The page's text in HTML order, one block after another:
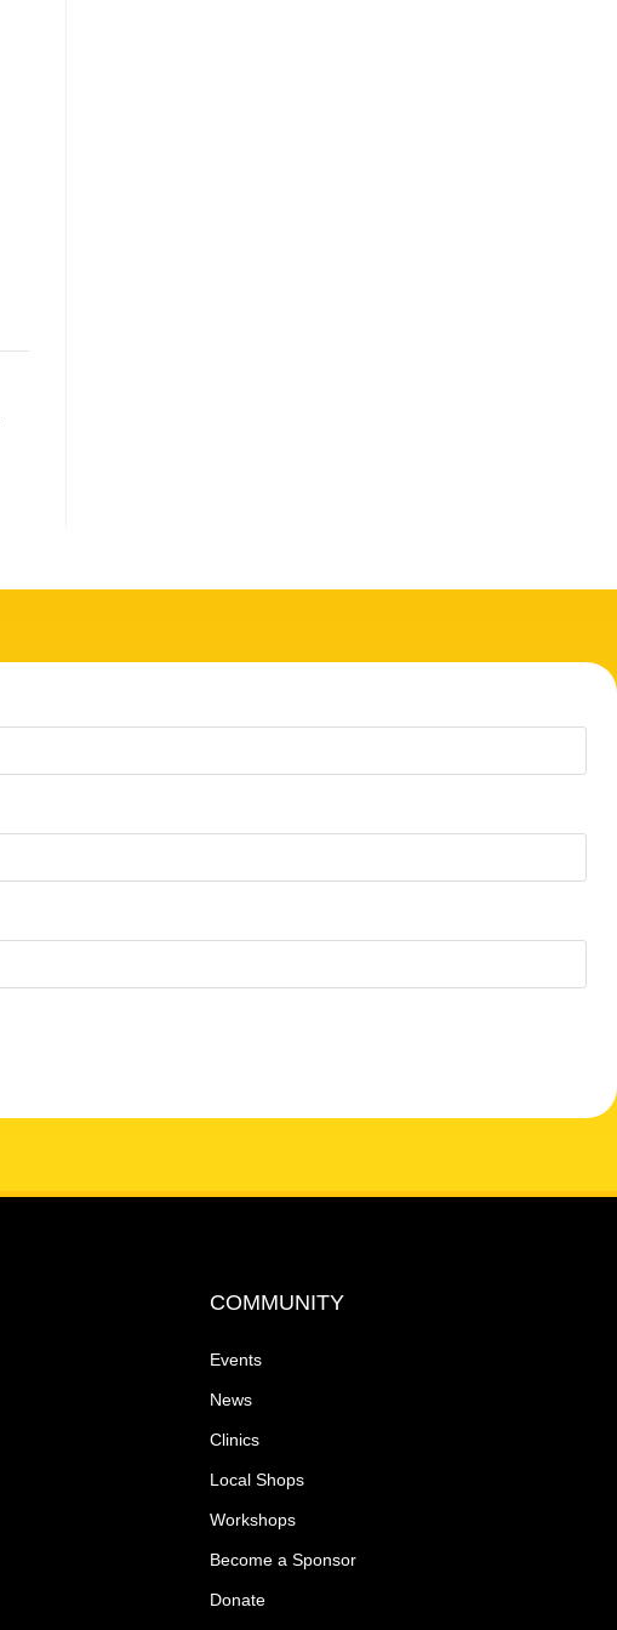
COMMUNITY
Events
News
Clinics
Local Shops
Workshops
Become a Sponsor
Donate